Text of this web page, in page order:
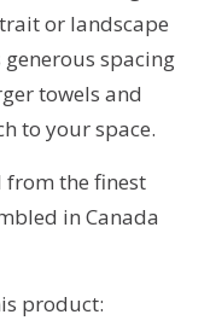
or landscape
generous spacing
towels and
to your space.
from the finest
in Canada
product: